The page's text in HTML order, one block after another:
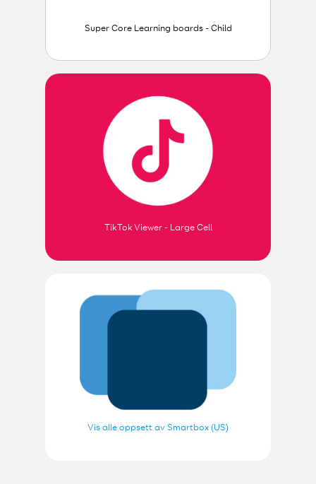
Super Core Learning boards - Child
TikTok Viewer - Large Cell
Vis alle oppsett av Smartbox (US)